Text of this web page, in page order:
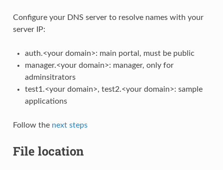
Configure your DNS server to resolve names with your
server IP:
auth.<your domain>: main portal, must be public
manager.<your domain>: manager, only for
adminsitrators
test1.<your domain>, test2.<your domain>: sample
applications
Follow the next steps
File location